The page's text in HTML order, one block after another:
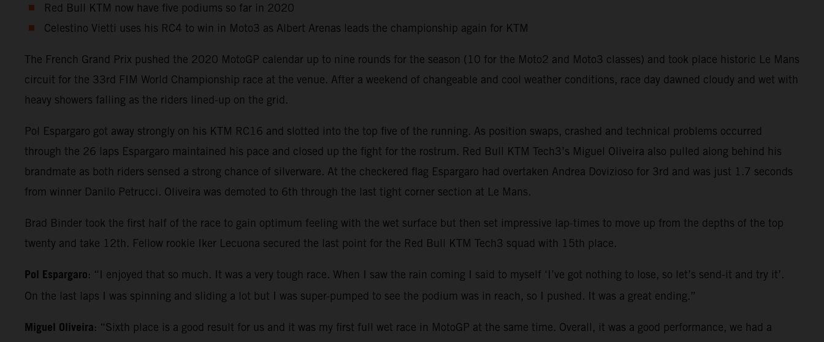
Red Bull KTM now have five podiums so far in 2020
Celestino Vietti uses his RC4 to win in Moto3 as Albert Arenas leads the championship again for KTM
The French Grand Prix pushed the 2020 MotoGP calendar up to nine rounds for the season (10 for the Moto2 and Moto3 classes) and took place historic Le Mans
circuit for the 33rd FIM World Championship race at the venue. After a weekend of changeable and cool weather conditions, race day dawned cloudy and wet with
heavy showers falling as the riders lined-up on the grid.
Pol Espargaro got away strongly on his KTM RC16 and slotted into the top five of the running. As position swaps, crashed and technical problems occurred
through the 26 laps Espargaro maintained his pace and closed up the fight for the rostrum. Red Bull KTM Tech3’s Miguel Oliveira also pulled along behind his
brandmate as both riders sensed a strong chance of silverware. At the checkered flag Espargaro had overtaken Andrea Dovizioso for 3rd and was just 1.7 seconds
from winner Danilo Petrucci. Oliveira was demoted to 6th through the last tight corner section at Le Mans.
Brad Binder took the first half of the race to gain optimum feeling with the wet surface but then set impressive lap-times to move up from the depths of the top
twenty and take 12th. Fellow rookie Iker Lecuona secured the last point for the Red Bull KTM Tech3 squad with 15th place.
Pol Espargaro: “I enjoyed that so much. It was a very tough race. When I saw the rain coming I said to myself ‘I’ve got nothing to lose, so let’s send-it and try it’.
On the last laps I was spinning and sliding a lot but I was super-pumped to see the podium was in reach, so I pushed. It was a great ending.”
Miguel Oliveira: “Sixth place is a good result for us and it was my first full wet race in MotoGP at the same time. Overall, it was a good performance, we had a